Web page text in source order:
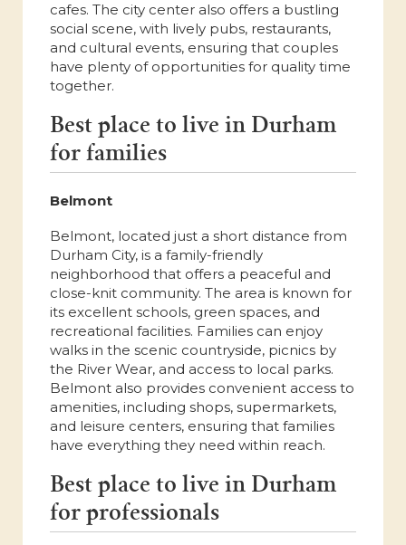
cafes. The city center also offers a bustling
social scene, with lively pubs, restaurants,
and cultural events, ensuring that couples
have plenty of opportunities for quality time
together.
Best place to live in Durham
for families
Belmont
Belmont, located just a short distance from
Durham City, is a family-friendly
neighborhood that offers a peaceful and
close-knit community. The area is known for
its excellent schools, green spaces, and
recreational facilities. Families can enjoy
walks in the scenic countryside, picnics by
the River Wear, and access to local parks.
Belmont also provides convenient access to
amenities, including shops, supermarkets,
and leisure centers, ensuring that families
have everything they need within reach.
Best place to live in Durham
for professionals